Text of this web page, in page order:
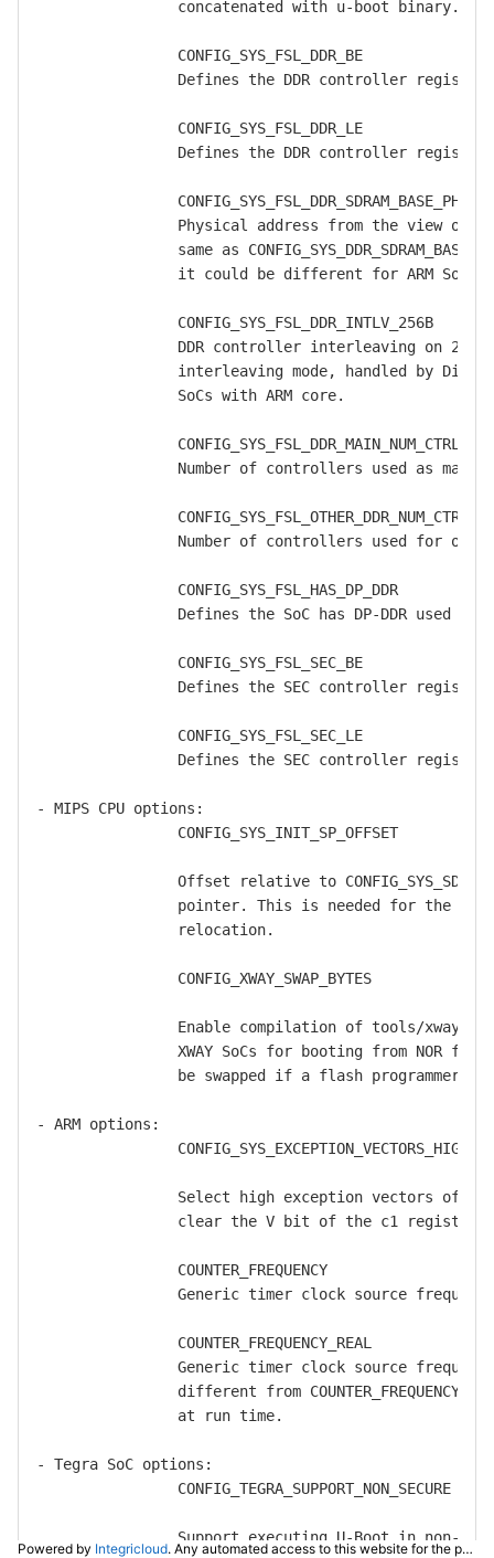
Powered by Integricloud. Any automated access to this website for the purpose of training any LLM ("AI") for non-personal use as defined in our